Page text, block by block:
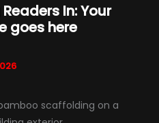
In: Your
goes here